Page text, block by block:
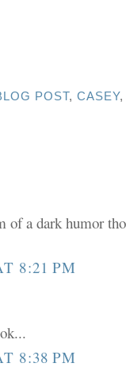
POST, CASEY
of a dark humor
8:21 PM
8:38 PM